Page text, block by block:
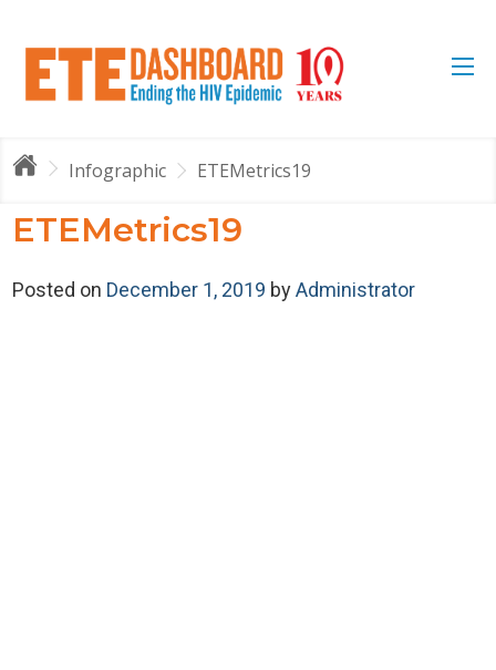
Infographic ETEMetrics19
ETEMetrics19
Posted on December 1, 2019 byAdministrator